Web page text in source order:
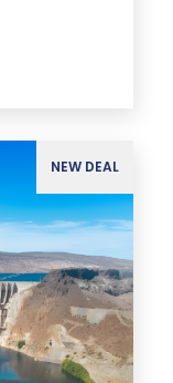
NEW DEAL